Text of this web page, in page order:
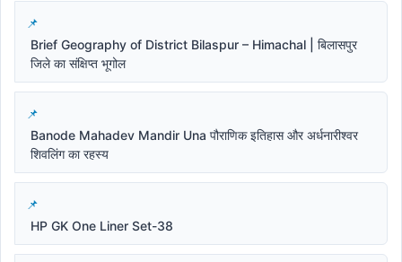
Brief Geography of District Bilaspur – Himachal | बिलासपुर
जिले का संक्षिप्त भूगोल
Banode Mahadev Mandir Una पौराणिक इतिहास और अर्धनारीश्वर
शिवलिंग का रहस्य
HP GK One Liner Set-38